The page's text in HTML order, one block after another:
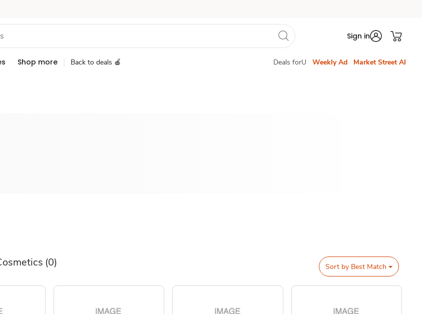
Sign in
Shop more Back to deals 🍎 Deals forU Weekly Ad Market Street AI
(0) Sort by Best Match